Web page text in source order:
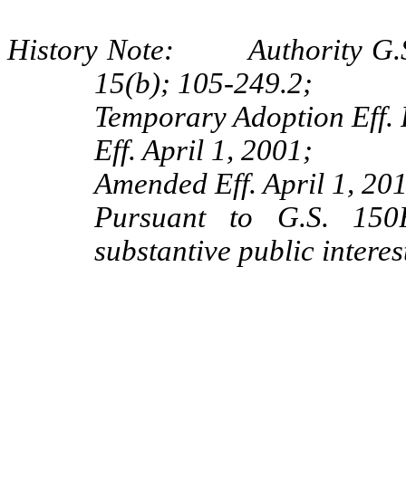
History Note: Authority G.S.
15(b); 105-249.2;
Temporary Adoption
Eff. April 1, 2001;
Amended Eff. April 1,
Pursuant to G.S.
substantive public